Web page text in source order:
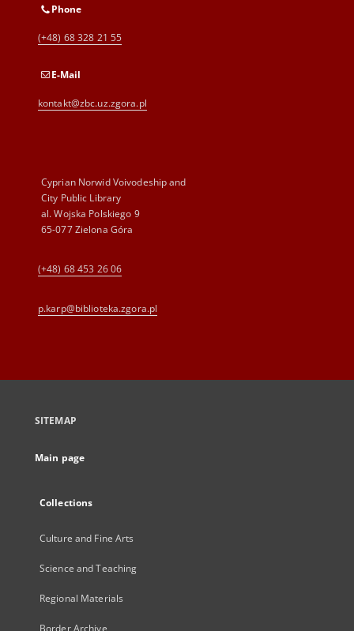
Phone
(+48) 68 328 21 55
E-Mail
kontakt@zbc.uz.zgora.pl
Cyprian Norwid Voivodeship and
City Public Library
al. Wojska Polskiego 9
65-077 Zielona Góra
(+48) 68 453 26 06
p.karp@biblioteka.zgora.pl
SITEMAP
Main page
Collections
Culture and Fine Arts
Science and Teaching
Regional Materials
Border Archive